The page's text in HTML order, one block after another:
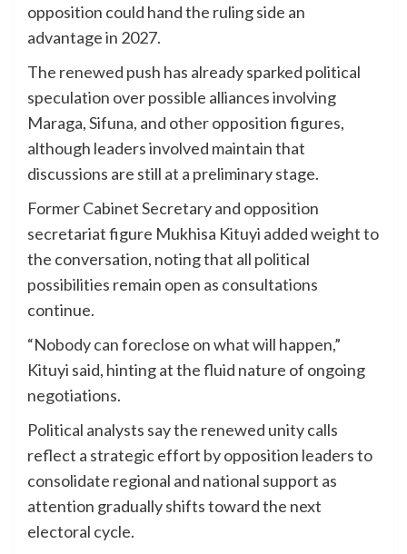
opposition could hand the ruling side an
advantage in 2027.
The renewed push has already sparked political
speculation over possible alliances involving
Maraga, Sifuna, and other opposition figures,
although leaders involved maintain that
discussions are still at a preliminary stage.
Former Cabinet Secretary and opposition
secretariat figure Mukhisa Kituyi added weight to
the conversation, noting that all political
possibilities remain open as consultations
continue.
“Nobody can foreclose on what will happen,”
Kituyi said, hinting at the fluid nature of ongoing
negotiations.
Political analysts say the renewed unity calls
reflect a strategic effort by opposition leaders to
consolidate regional and national support as
attention gradually shifts toward the next
electoral cycle.